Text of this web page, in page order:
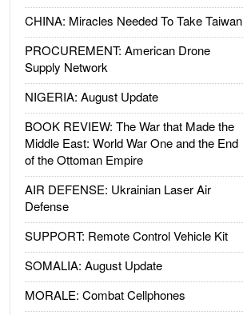
CHINA: Miracles Needed To Take Taiwan
PROCUREMENT: American Drone
Supply Network
NIGERIA: August Update
BOOK REVIEW: The War that Made the
Middle East: World War One and the End
of the Ottoman Empire
AIR DEFENSE: Ukrainian Laser Air
Defense
SUPPORT: Remote Control Vehicle Kit
SOMALIA: August Update
MORALE: Combat Cellphones